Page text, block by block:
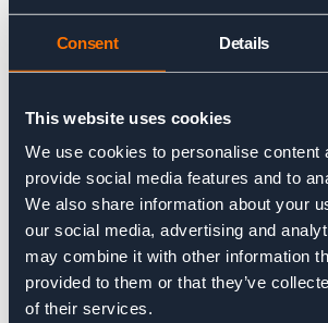
Consent Details
This website uses cookies
We use cookies to personalise content
provide social media features and to
We also share information about your
our social media, advertising and
may combine it with other information
provided to them or that they’ve
of their services.
charge. Expect to pay around $5 for this.
this becomes less likely so it is worth
Is there electricity?
Yes, you will be able to charge devices like
or Go Pros on the trip for a small charge.
three associated plug types, types C, D
the plug which has two round pins, plug
which has three round pins in a triangular
type M has three round pins. Expect to
It’s worth bringing a battery pack so you
charging each time you stop.